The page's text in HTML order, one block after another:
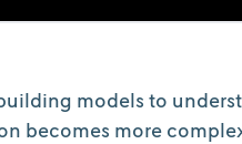
models to
becomes more